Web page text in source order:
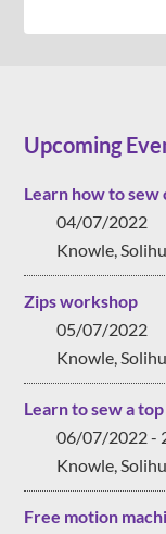
Upcoming
Learn how to
04/07/2022
Knowle,
Zips workshop
05/07/2022
Knowle,
Learn to sew a
06/07/2022 -
Knowle,
Free motion